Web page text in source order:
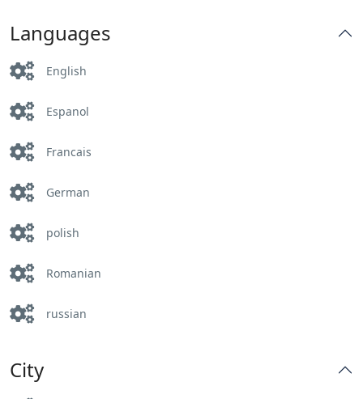
Languages
English
Espanol
Francais
German
polish
Romanian
russian
City